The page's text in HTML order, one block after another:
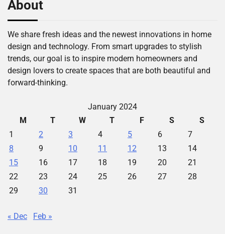
About
We share fresh ideas and the newest innovations in home
design and technology. From smart upgrades to stylish
trends, our goal is to inspire modern homeowners and
design lovers to create spaces that are both beautiful and
forward-thinking.
January 2024
M
T W T F S
S
1
2 3 4 5 6
7
8
9 10 11 12 13
14
15
16 17 18 19 20
21
22
23 24 25 26 27
28
29
30 31
« Dec Feb »